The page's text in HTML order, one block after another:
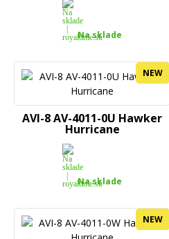
Na sklade
NEW
AVI-8 AV-4011-0U Hawker
Hurricane
Na sklade
NEW